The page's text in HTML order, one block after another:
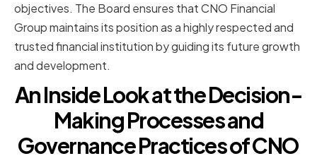
objectives. The Board ensures that CNO Financial
Group maintains its position as a highly respected and
trusted financial institution by guiding its future growth
and development.
An Inside Look at the Decision-
Making Processes and
Governance Practices of CNO